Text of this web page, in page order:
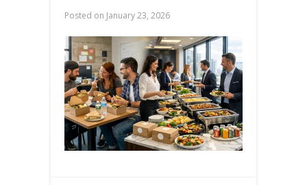
Posted on January 23, 2026